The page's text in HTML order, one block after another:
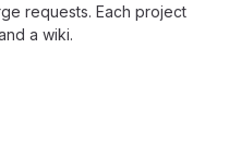
requests. Each project
a wiki.